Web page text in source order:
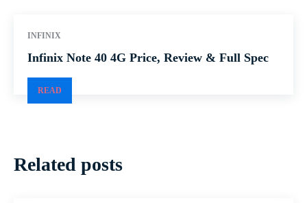
INFINIX
Infinix Note 40 4G Price, Review & Full Spec
READ
Related posts